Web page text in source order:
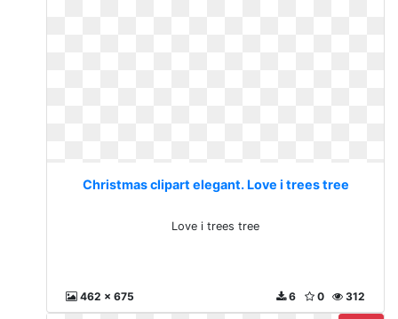
Christmas clipart elegant. Love i trees tree
Love i trees tree
462 x 675 312
0
6